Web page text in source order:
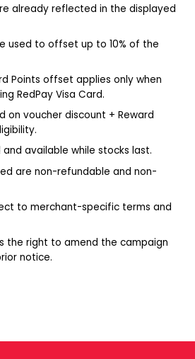
already reflected in the displayed
used to offset up to 10% of the
Points offset applies only when
RedPay Visa Card.
on voucher discount + Reward
available while stocks last.
are non-refundable and non-
to merchant-specific terms and
the right to amend the campaign
notice.